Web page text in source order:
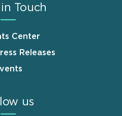
Touch
Center
Releases
us